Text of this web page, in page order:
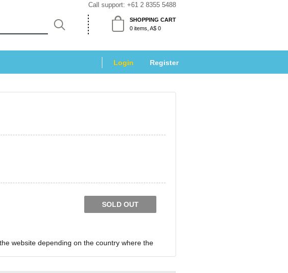
Call support: +61 2 8355 5488
SHOPPING CART
0 items, A$ 0
Login Register
SOLD OUT
website depending on the country where the